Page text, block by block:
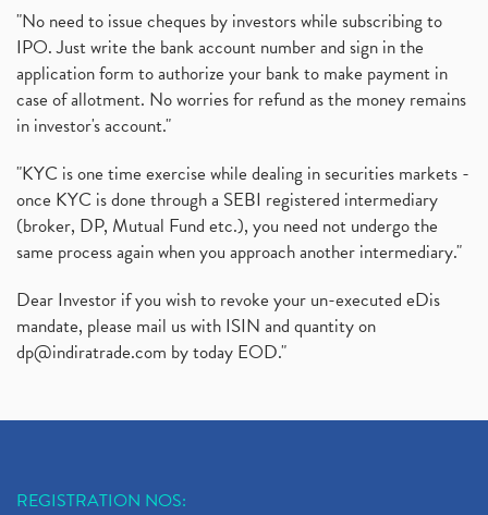
"No need to issue cheques by investors while subscribing to
IPO. Just write the bank account number and sign in the
application form to authorize your bank to make payment in
case of allotment. No worries for refund as the money remains
in investor's account."
"KYC is one time exercise while dealing in securities markets -
once KYC is done through a SEBI registered intermediary
(broker, DP, Mutual Fund etc.), you need not undergo the
same process again when you approach another intermediary."
Dear Investor if you wish to revoke your un-executed eDis
mandate, please mail us with ISIN and quantity on
dp@indiratrade.com by today EOD."
REGISTRATION NOS: